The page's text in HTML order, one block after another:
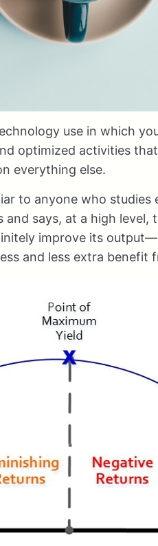
use in which
optimized activities
everything else.
to anyone who studies
says, at a high level,
improve its
and less extra benefit